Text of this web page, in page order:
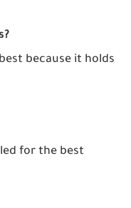
because it holds
for the best